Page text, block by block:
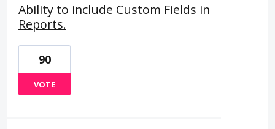
Ability to include Custom Fields in
Reports.
90
VOTE